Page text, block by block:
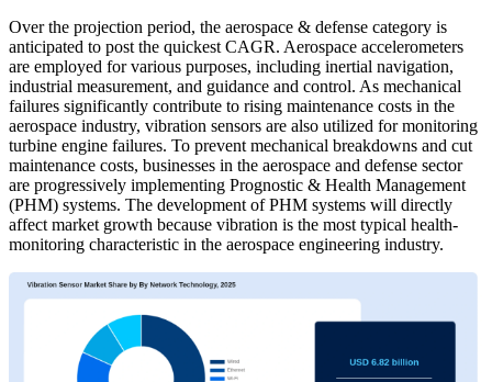
Over the projection period, the aerospace & defense category is
anticipated to post the quickest CAGR. Aerospace accelerometers
are employed for various purposes, including inertial navigation,
industrial measurement, and guidance and control. As mechanical
failures significantly contribute to rising maintenance costs in the
aerospace industry, vibration sensors are also utilized for monitoring
turbine engine failures. To prevent mechanical breakdowns and cut
maintenance costs, businesses in the aerospace and defense sector
are progressively implementing Prognostic & Health Management
(PHM) systems. The development of PHM systems will directly
affect market growth because vibration is the most typical health-
monitoring characteristic in the aerospace engineering industry.